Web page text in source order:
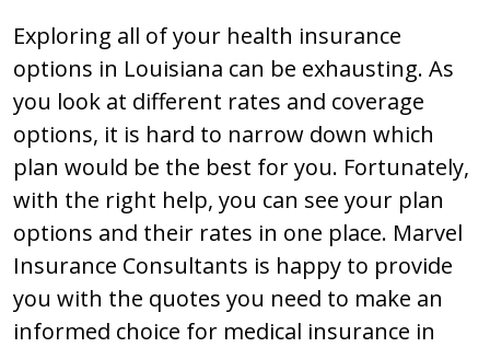
Exploring all of your health insurance
options in Louisiana can be exhausting. As
you look at different rates and coverage
options, it is hard to narrow down which
plan would be the best for you. Fortunately,
with the right help, you can see your plan
options and their rates in one place. Marvel
Insurance Consultants is happy to provide
you with the quotes you need to make an
informed choice for medical insurance in